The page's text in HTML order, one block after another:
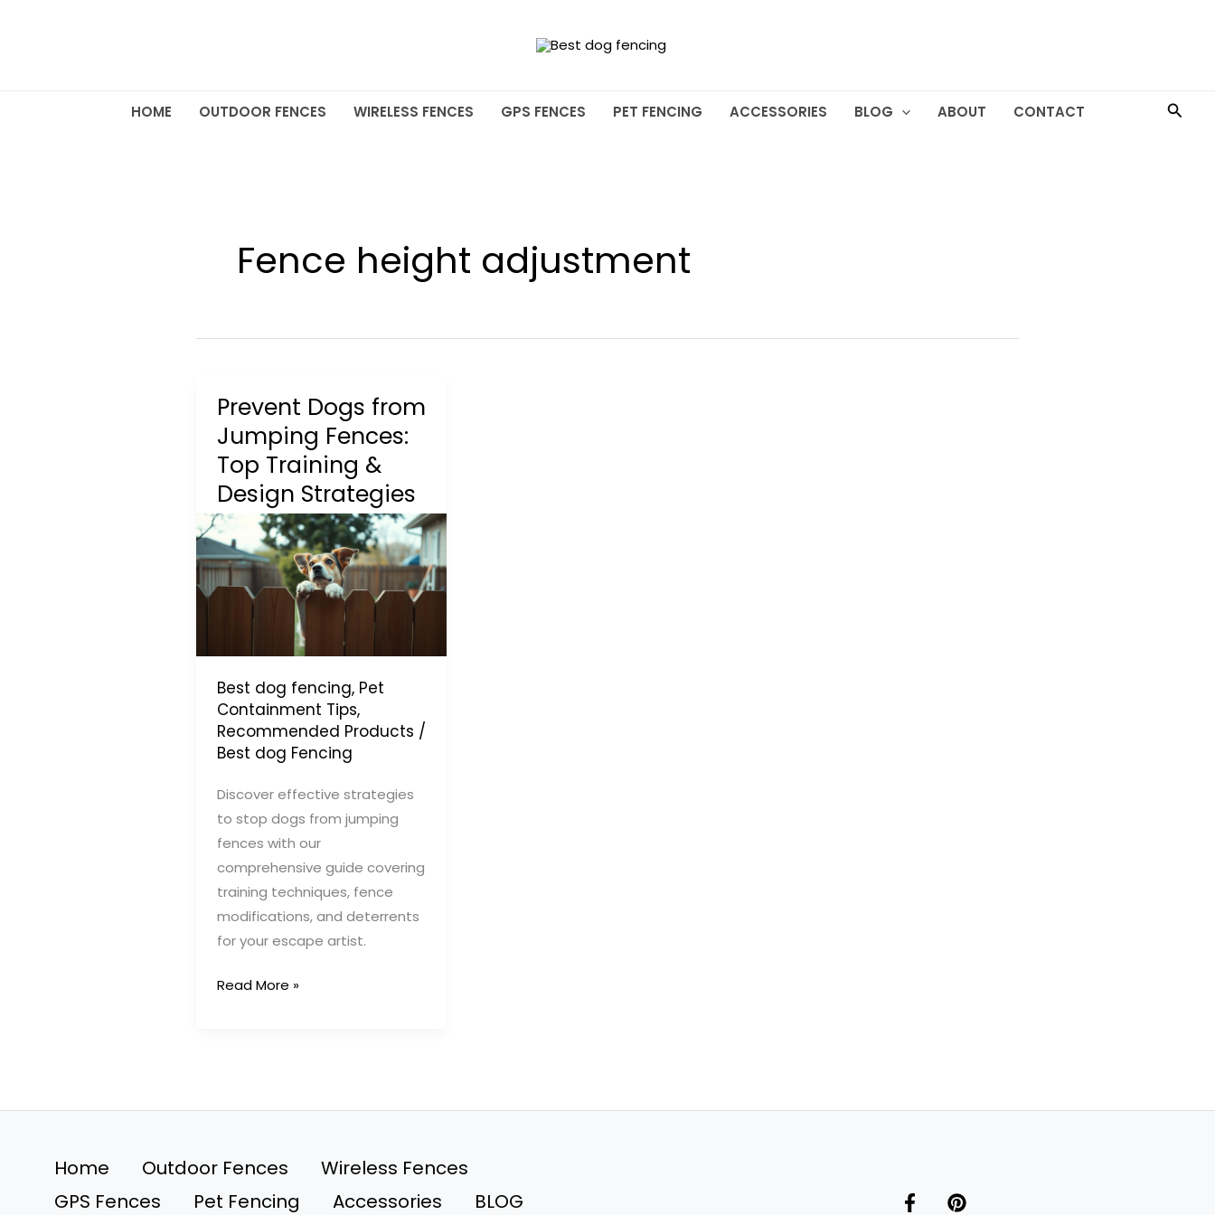
HOME OUTDOOR FENCES WIRELESS FENCES GPS FENCES PET FENCING ACCESSORIES BLOG ABOUT CONTACT
Fence height adjustment
Prevent Dogs from
Jumping Fences:
Top Training &
Design Strategies
Best dog fencing, Pet
Containment Tips,
Recommended Products /
Best dog Fencing
Discover effective strategies
to stop dogs from jumping
fences with our
comprehensive guide covering
training techniques, fence
modifications, and deterrents
for your escape artist.
Prevent
Top
Design
Strategies
Read More »
Home Outdoor Fences
Wireless Fences
GPS Fences
Pet Fencing Accessories BLOG